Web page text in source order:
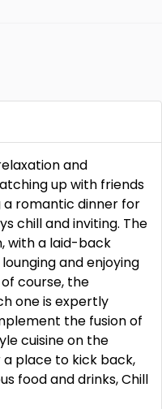
and
up with friends
a romantic dinner for
chill and inviting. The
with a laid-back
and enjoying
course, the
one is expertly
the fusion of
cuisine on the
a place to kick back,
food and drinks, Chill